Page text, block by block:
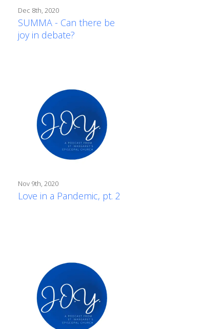
Dec 8th, 2020
SUMMA - Can there be
joy in debate?
Nov 9th, 2020
Love in a Pandemic, pt. 2